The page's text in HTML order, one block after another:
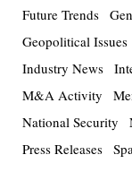
Future Trends
Geopolitical Issues
Industry News
M&A Activity
National Security
Press Releases